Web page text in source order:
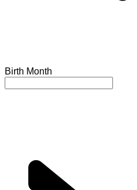
Birth Month